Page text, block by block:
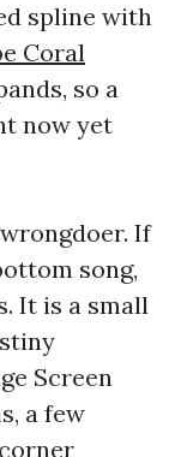
spline with
Coral
so a
now yet
If
song,
It is a small
Screen
a few